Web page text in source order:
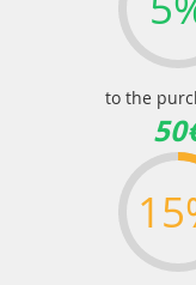
to the